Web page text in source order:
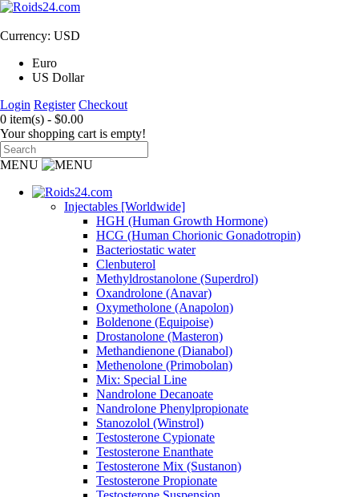
Currency: USD
Euro
US Dollar
Login Register Checkout
0 item(s) - $0.00
Your shopping cart is empty!
MENU
Injectables [Worldwide]
HGH (Human Growth Hormone)
HCG (Human Chorionic Gonadotropin)
Bacteriostatic water
Clenbuterol
Methyldrostanolone (Superdrol)
Oxandrolone (Anavar)
Oxymetholone (Anapolon)
Boldenone (Equipoise)
Drostanolone (Masteron)
Methandienone (Dianabol)
Methenolone (Primobolan)
Mix: Special Line
Nandrolone Decanoate
Nandrolone Phenylpropionate
Stanozolol (Winstrol)
Testosterone Cypionate
Testosterone Enanthate
Testosterone Mix (Sustanon)
Testosterone Propionate